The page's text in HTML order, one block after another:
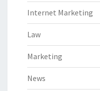
Internet Marketing
Law
Marketing
News